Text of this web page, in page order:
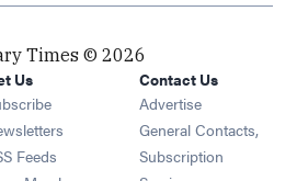
Times © 2026
Us
Opens in new window
Opens in new window
Feeds Opens in new window
Contact Us
Advertise
General Contacts,
Subscription